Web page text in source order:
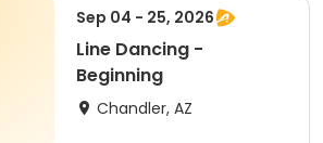
Sep 04 - 25, 2026
Line Dancing -
Beginning
Chandler, AZ